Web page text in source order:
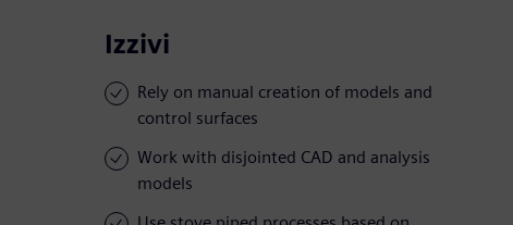
Izzivi
Rely on manual creation of models and
control surfaces
Work with disjointed CAD and analysis
models